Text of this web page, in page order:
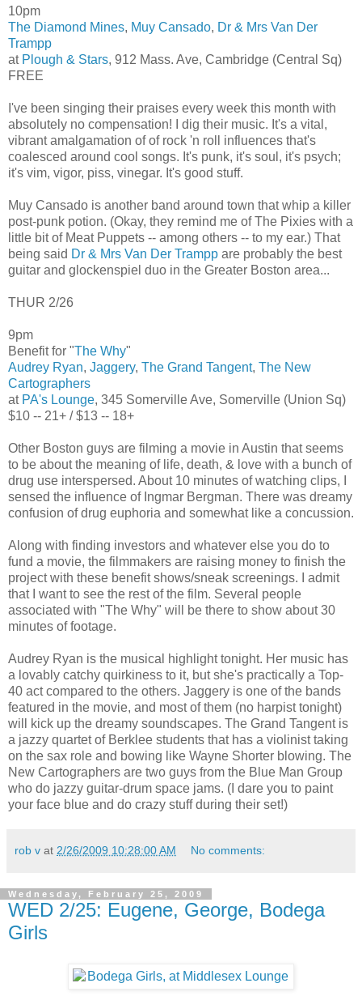
10pm
The Diamond Mines, Muy Cansado, Dr & Mrs Van Der
Trampp
at Plough & Stars, 912 Mass. Ave, Cambridge (Central Sq)
FREE
I've been singing their praises every week this month with
absolutely no compensation! I dig their music. It's a vital,
vibrant amalgamation of of rock 'n roll influences that's
coalesced around cool songs. It's punk, it's soul, it's psych;
it's vim, vigor, piss, vinegar. It's good stuff.
Muy Cansado is another band around town that whip a killer
post-punk potion. (Okay, they remind me of The Pixies with a
little bit of Meat Puppets -- among others -- to my ear.) That
being said Dr & Mrs Van Der Trampp are probably the best
guitar and glockenspiel duo in the Greater Boston area...
THUR 2/26
9pm
Benefit for "The Why"
Audrey Ryan, Jaggery, The Grand Tangent, The New
Cartographers
at PA's Lounge, 345 Somerville Ave, Somerville (Union Sq)
$10 -- 21+ / $13 -- 18+
Other Boston guys are filming a movie in Austin that seems
to be about the meaning of life, death, & love with a bunch of
drug use interspersed. About 10 minutes of watching clips, I
sensed the influence of Ingmar Bergman. There was dreamy
confusion of drug euphoria and somewhat like a concussion.
Along with finding investors and whatever else you do to
fund a movie, the filmmakers are raising money to finish the
project with these benefit shows/sneak screenings. I admit
that I want to see the rest of the film. Several people
associated with "The Why" will be there to show about 30
minutes of footage.
Audrey Ryan is the musical highlight tonight. Her music has
a lovably catchy quirkiness to it, but she's practically a Top-
40 act compared to the others. Jaggery is one of the bands
featured in the movie, and most of them (no harpist tonight)
will kick up the dreamy soundscapes. The Grand Tangent is
a jazzy quartet of Berklee students that has a violinist taking
on the sax role and bowing like Wayne Shorter blowing. The
New Cartographers are two guys from the Blue Man Group
who do jazzy guitar-drum space jams. (I dare you to paint
your face blue and do crazy stuff during their set!)
rob v at 2/26/2009 10:28:00 AM No comments:
Wednesday, February 25, 2009
WED 2/25: Eugene, George, Bodega
Girls